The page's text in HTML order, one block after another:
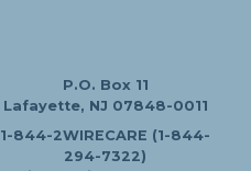
P.O. Box 11
Lafayette, NJ 07848-0011
1-844-2WIRECARE (1-844-
294-7322)